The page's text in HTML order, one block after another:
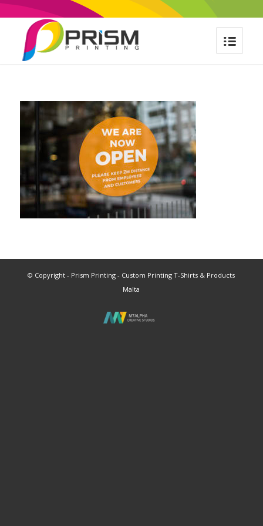
© Copyright - Prism Printing - Custom Printing T-Shirts & Products
Malta